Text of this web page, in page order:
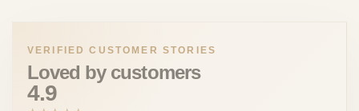
VERIFIED CUSTOMER STORIES
Loved by customers
4.9